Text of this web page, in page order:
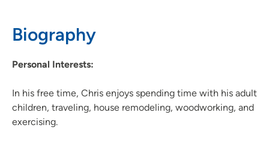
Biography
Personal Interests:
In his free time, Chris enjoys spending time with his adult
children, traveling, house remodeling, woodworking, and
exercising.